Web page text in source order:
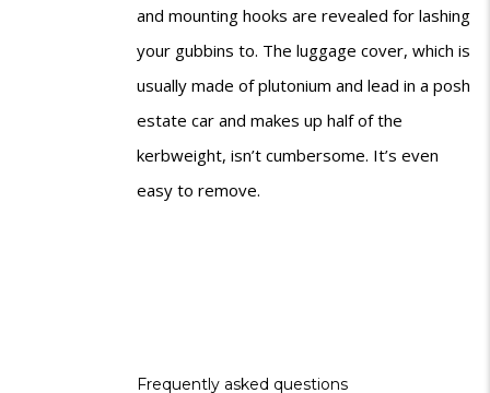
and mounting hooks are revealed for lashing
your gubbins to. The luggage cover, which is
usually made of plutonium and lead in a posh
estate car and makes up half of the
kerbweight, isn’t cumbersome. It’s even
easy to remove.
Frequently asked questions